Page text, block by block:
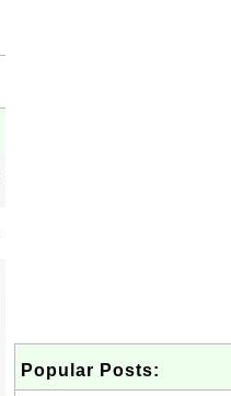
Popular Posts: